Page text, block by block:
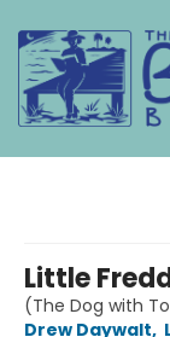
Little
(The Dog with
Drew Daywalt,